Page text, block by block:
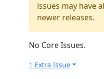
issues may have
newer releases.
No Core Issues.
1 Extra Issue